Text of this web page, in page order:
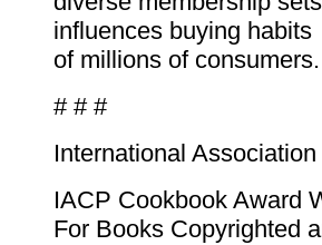
influences buying habits
of millions of consumers.
# # #
International
IACP Cookbook Award
For Books Copyrighted